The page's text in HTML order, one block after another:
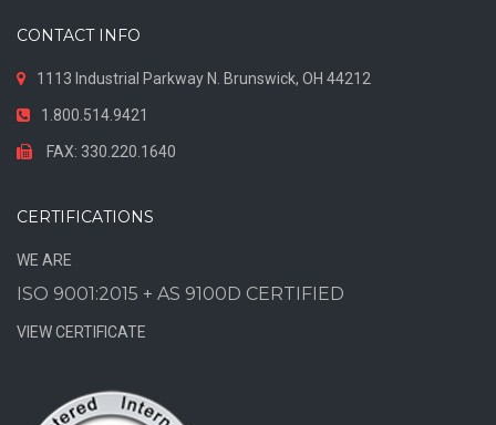
CONTACT INFO
1113 Industrial Parkway N. Brunswick, OH 44212
1.800.514.9421
FAX: 330.220.1640
CERTIFICATIONS
WE ARE
ISO 9001:2015 + AS 9100D CERTIFIED
VIEW CERTIFICATE